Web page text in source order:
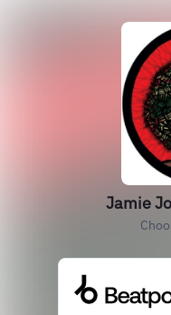
Jamie